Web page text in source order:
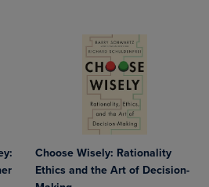
Choose Wisely: Rationality
Ethics and the Art of Decision-